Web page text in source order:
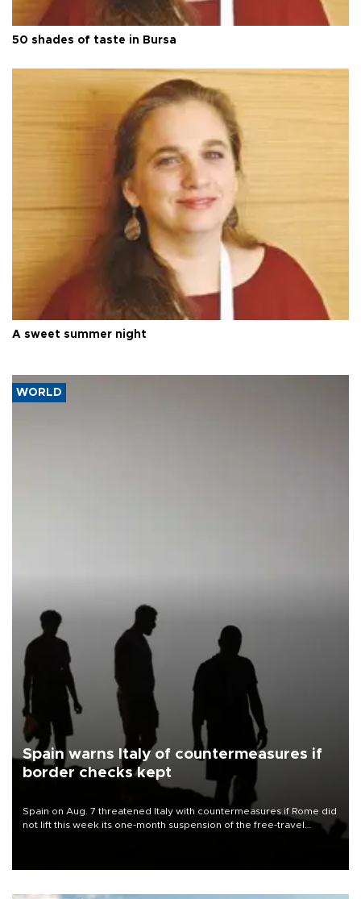
50 shades of taste in Bursa
A sweet summer night
WORLD
Spain warns Italy of countermeasures if
border checks kept
Spain on Aug. 7 threatened Italy with countermeasures if Rome did
not lift this week its one-month suspension of the free-travel